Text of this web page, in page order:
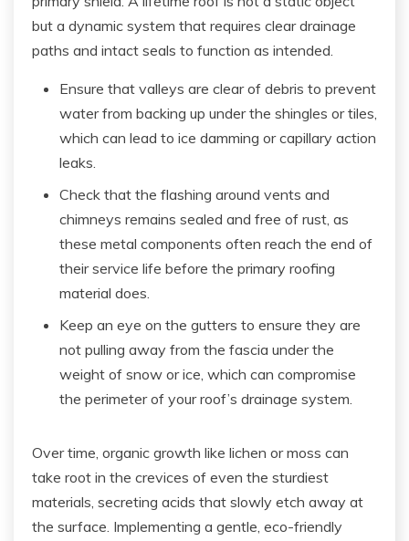
but a dynamic system that requires clear drainage
paths and intact seals to function as intended.
Ensure that valleys are clear of debris to prevent
water from backing up under the shingles or tiles,
which can lead to ice damming or capillary action
leaks.
Check that the flashing around vents and
chimneys remains sealed and free of rust, as
these metal components often reach the end of
their service life before the primary roofing
material does.
Keep an eye on the gutters to ensure they are
not pulling away from the fascia under the
weight of snow or ice, which can compromise
the perimeter of your roof’s drainage system.
Over time, organic growth like lichen or moss can
take root in the crevices of even the sturdiest
materials, secreting acids that slowly etch away at
the surface. Implementing a gentle, eco-friendly